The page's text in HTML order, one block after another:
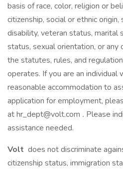
basis of race, color, religion or
citizenship, social or ethnic
disability, veteran status, marital
status, sexual orientation, or
the statutes, rules, and
operates. If you are an individual
reasonable accommodation to
application for employment,
at hr_dept@volt.com . Please
assistance needed.
Volt does not discriminate
citizenship status, immigration